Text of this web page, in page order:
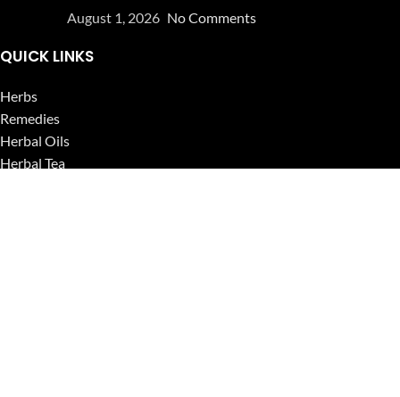
August 1, 2026 No Comments
QUICK LINKS
Herbs
Remedies
Herbal Oils
Herbal Tea